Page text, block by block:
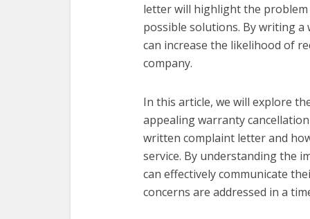
letter will highlight the problem
possible solutions. By writing
can increase the likelihood of
company.
In this article, we will explore
appealing warranty
written complaint letter and
service. By understanding the
can effectively communicate
concerns are addressed in a